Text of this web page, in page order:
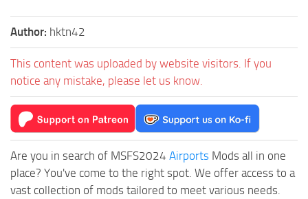
Author: hktn42
This content was uploaded by website visitors. If you
notice any mistake, please let us know.
Are you in search of MSFS2024 Airports Mods all in one
place? You've come to the right spot. We offer access to a
vast collection of mods tailored to meet various needs.